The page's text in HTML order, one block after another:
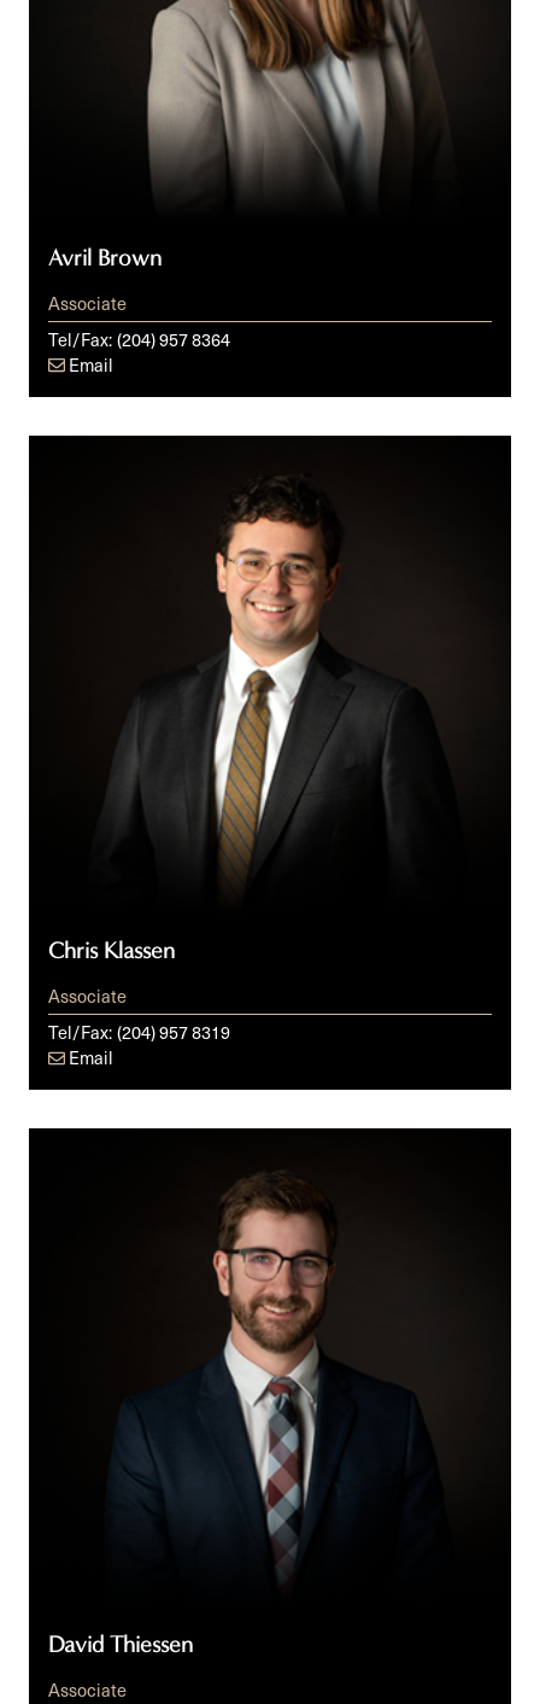
Avril Brown
Associate
Tel/Fax:(204) 957 8364
Email
Chris Klassen
Associate
Tel/Fax:(204) 957 8319
Email
David Thiessen
Associate